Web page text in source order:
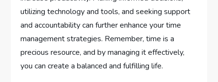
utilizing technology and tools, and seeking support
and accountability can further enhance your time
management strategies. Remember, time is a
precious resource, and by managing it effectively,
you can create a balanced and fulfilling life.